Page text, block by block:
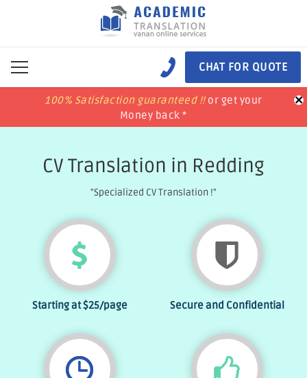
CHAT FOR QUOTE
100% Satisfaction guaranteed !!or get your
Money back *
price match
100% Satisfaction guaranteed !!or get your
Money back *
price match ×
CV Translation in Redding
"Specialized CV Translation !"
Starting at$25/page Secure and Confidential